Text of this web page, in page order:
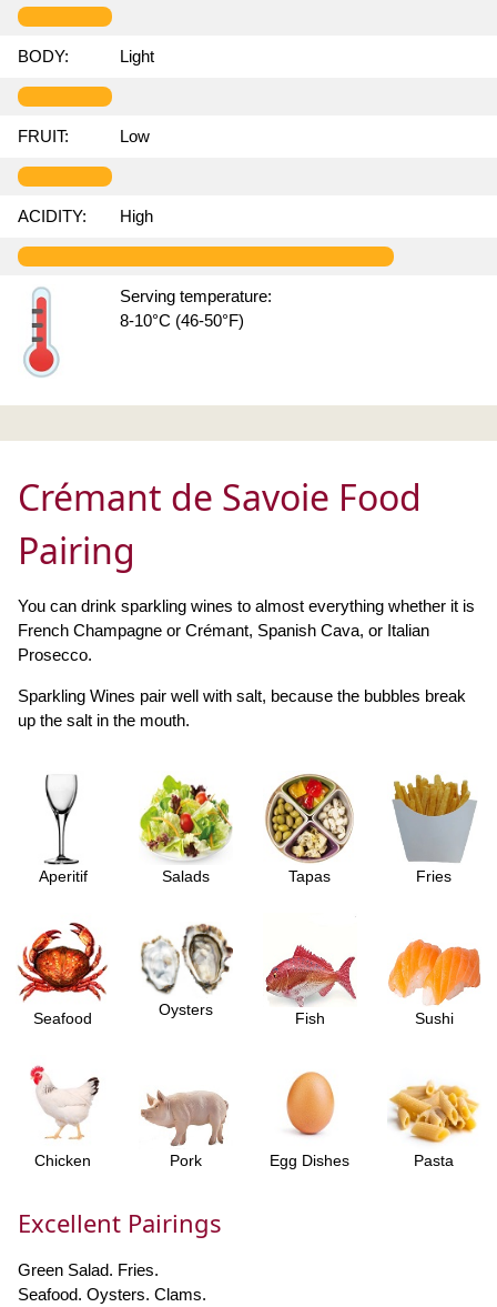
BODY: Light
FRUIT: Low
ACIDITY: High
Serving temperature:
8-10°C (46-50°F)
Crémant de Savoie Food
Pairing
You can drink sparkling wines to almost everything whether it is
French Champagne or Crémant, Spanish Cava, or Italian
Prosecco.
Sparkling Wines pair well with salt, because the bubbles break
up the salt in the mouth.
Aperitif Salads Tapas Fries
Seafood Oysters Fish Sushi
Chicken Pork Egg Dishes Pasta
Excellent Pairings
Green Salad. Fries.
Seafood. Oysters. Clams.